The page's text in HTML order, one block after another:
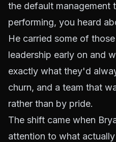
the default
performing, you heard
He carried some of
leadership early on and
exactly what they'd
churn, and a team that
rather than by pride.
The shift came when
attention to what